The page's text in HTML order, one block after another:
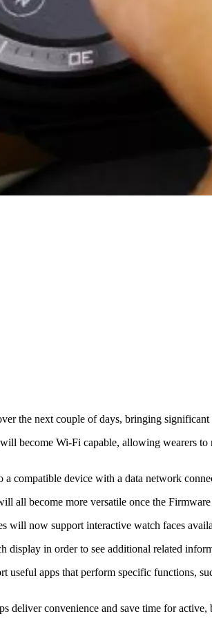
the next couple of days, bringing
become Wi-Fi capable, allowing wearers
compatible device with a data network
all become more versatile once the
will now support interactive watch faces
display in order to see additional related
apps that perform specific functions,
deliver convenience and save time for active,